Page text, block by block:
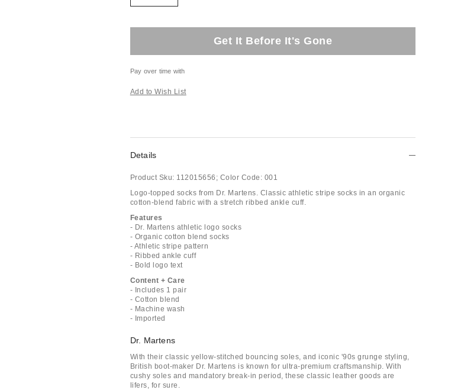
Get It Before It's Gone
Pay over time with
Add to Wish List
Details
Product Sku: 112015656; Color Code: 001
Logo-topped socks from Dr. Martens. Classic athletic stripe socks in an organic
cotton-blend fabric with a stretch ribbed ankle cuff.
Features
- Dr. Martens athletic logo socks
- Organic cotton blend socks
- Athletic stripe pattern
- Ribbed ankle cuff
- Bold logo text
Content + Care
- Includes 1 pair
- Cotton blend
- Machine wash
- Imported
Dr. Martens
With their classic yellow-stitched bouncing soles, and iconic '90s grunge styling,
British boot-maker Dr. Martens is known for ultra-premium craftsmanship. With
cushy soles and mandatory break-in period, these classic leather goods are
lifers, for sure.